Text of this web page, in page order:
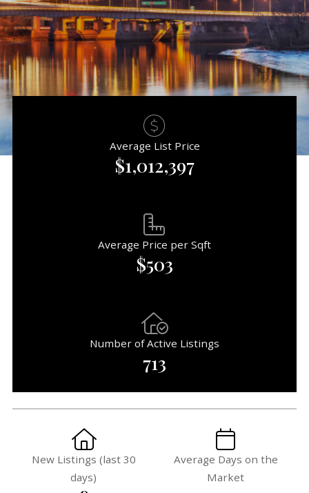
Average List Price
$1,012,397
Average Price per Sqft
$503
Number of Active Listings
713
New Listings (last 30
days)
Average Days on the
Market